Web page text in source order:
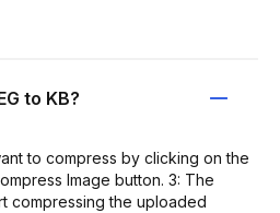
to KB?
to compress by clicking on the
Image button. 3: The
compressing the uploaded